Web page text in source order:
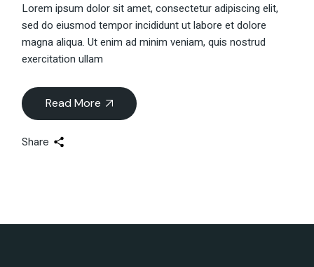
Lorem ipsum dolor sit amet, consectetur adipiscing elit,
sed do eiusmod tempor incididunt ut labore et dolore
magna aliqua. Ut enim ad minim veniam, quis nostrud
exercitation ullam
Read More
Share